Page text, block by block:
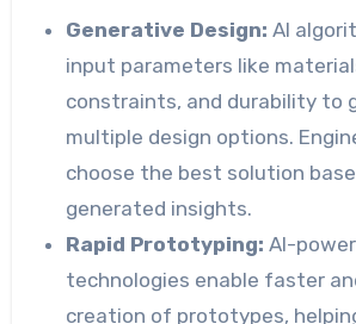
Generative Design: AI
input parameters like
constraints, and durability to
multiple design options.
choose the best solution
generated insights.
Rapid Prototyping: AI-
technologies enable faster
creation of prototypes,